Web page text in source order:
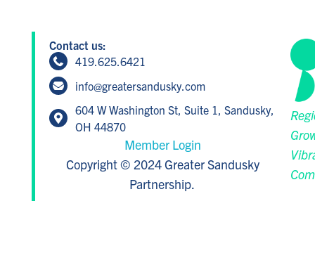
Contact us:
419.625.6421
info@greatersandusky.com
604 W Washington St, Suite 1, Sandusky,
OH 44870
Member Login
Copyright © 2024 Greater Sandusky
Partnership.